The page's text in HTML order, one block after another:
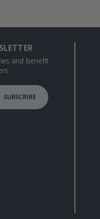
and benefit
SUBSCRIBE